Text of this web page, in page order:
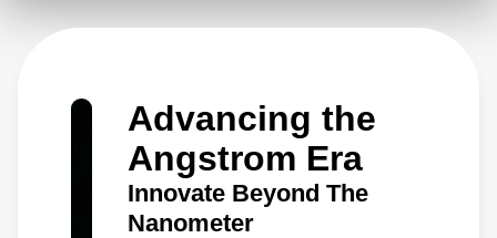
Advancing the
Angstrom Era
Innovate Beyond The
Nanometer